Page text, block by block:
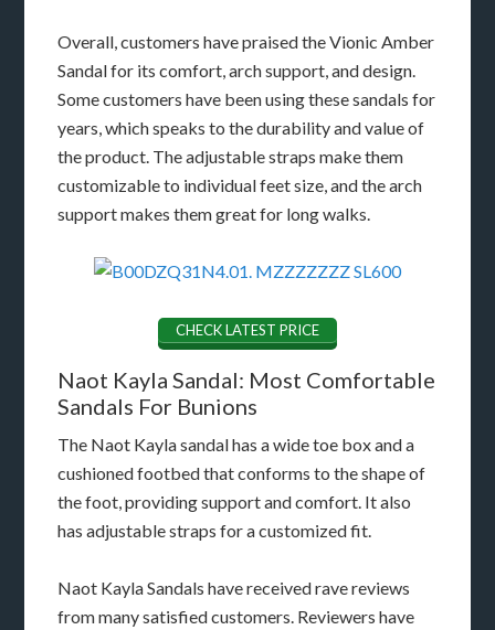
Overall, customers have praised the Vionic Amber
Sandal for its comfort, arch support, and design.
Some customers have been using these sandals for
years, which speaks to the durability and value of
the product. The adjustable straps make them
customizable to individual feet size, and the arch
support makes them great for long walks.
CHECK LATEST PRICE
Naot Kayla Sandal: Most Comfortable
Sandals For Bunions
The Naot Kayla sandal has a wide toe box and a
cushioned footbed that conforms to the shape of
the foot, providing support and comfort. It also
has adjustable straps for a customized fit.
Naot Kayla Sandals have received rave reviews
from many satisfied customers. Reviewers have